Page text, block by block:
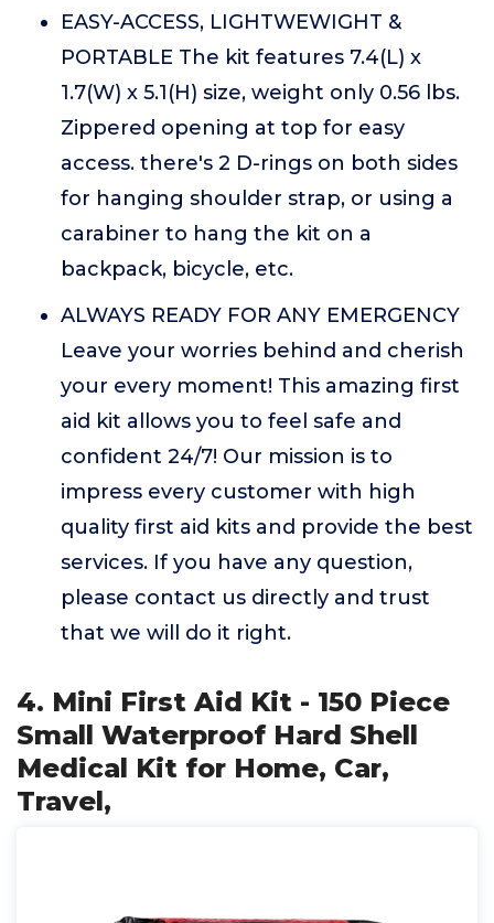
EASY-ACCESS, LIGHTWEWIGHT &
PORTABLE The kit features 7.4(L) x
1.7(W) x 5.1(H) size, weight only 0.56 lbs.
Zippered opening at top for easy
access. there's 2 D-rings on both sides
for hanging shoulder strap, or using a
carabiner to hang the kit on a
backpack, bicycle, etc.
ALWAYS READY FOR ANY EMERGENCY
Leave your worries behind and cherish
your every moment! This amazing first
aid kit allows you to feel safe and
confident 24/7! Our mission is to
impress every customer with high
quality first aid kits and provide the best
services. If you have any question,
please contact us directly and trust
that we will do it right.
4. Mini First Aid Kit - 150 Piece
Small Waterproof Hard Shell
Medical Kit for Home, Car,
Travel,